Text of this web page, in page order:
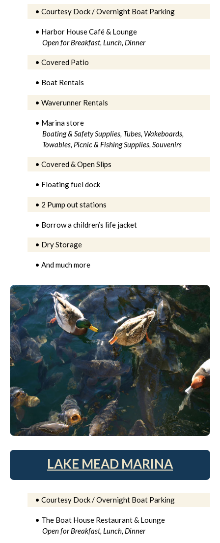
• Courtesy Dock / Overnight Boat Parking
• Harbor House Café & Lounge
Open for Breakfast, Lunch, Dinner
• Covered Patio
• Boat Rentals
• Waverunner Rentals
• Marina store
Boating & Safety Supplies, Tubes, Wakeboards,
Towables, Picnic & Fishing Supplies, Souvenirs
• Covered & Open Slips
• Floating fuel dock
• 2 Pump out stations
• Borrow a children’s life jacket
• Dry Storage
• And much more
LAKE MEAD MARINA
• Courtesy Dock / Overnight Boat Parking
• The Boat House Restaurant & Lounge
Open for Breakfast, Lunch, Dinner